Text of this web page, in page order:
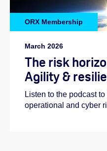
ORX Membership
March 2026
The risk
Agility &
Listen to the podcast
operational and cyber